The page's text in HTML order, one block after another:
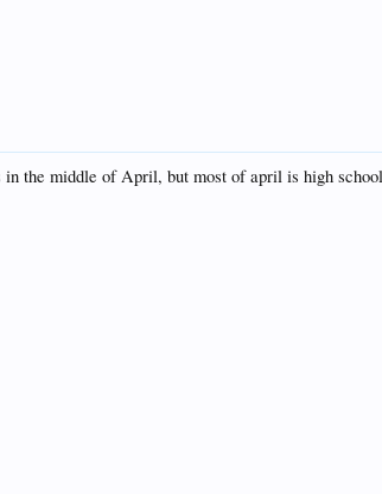
in the middle of April, but most of april is high